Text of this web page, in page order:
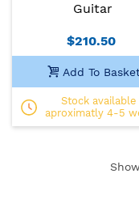
Guitar
$210.50
Add To
Stock available
aproximatly 4-5